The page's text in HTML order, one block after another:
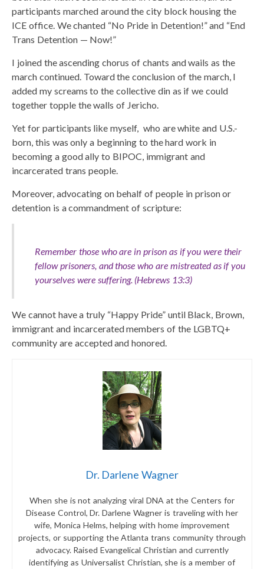
participants marched around the city block housing the
ICE office. We chanted “No Pride in Detention!” and “End
Trans Detention — Now!”
I joined the ascending chorus of chants and wails as the
march continued. Toward the conclusion of the march, I
added my screams to the collective din as if we could
together topple the walls of Jericho.
Yet for participants like myself, who are white and U.S.-
born, this was only a beginning to the hard work in
becoming a good ally to BIPOC, immigrant and
incarcerated trans people.
Moreover, advocating on behalf of people in prison or
detention is a commandment of scripture:
Remember those who are in prison as if you were their
fellow prisoners, and those who are mistreated as if you
yourselves were suffering. (Hebrews 13:3)
We cannot have a truly “Happy Pride” until Black, Brown,
immigrant and incarcerated members of the LGBTQ+
community are accepted and honored.
Dr. Darlene Wagner
When she is not analyzing viral DNA at the Centers for
Disease Control, Dr. Darlene Wagner is traveling with her
wife, Monica Helms, helping with home improvement
projects, or supporting the Atlanta trans community through
advocacy. Raised Evangelical Christian and currently
identifying as Universalist Christian, she is a member of